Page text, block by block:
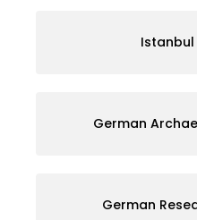
Istanbul
German
German